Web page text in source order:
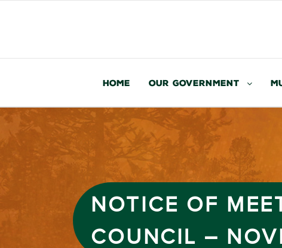
Home Our Government
NOTICE OF
COUNCIL –